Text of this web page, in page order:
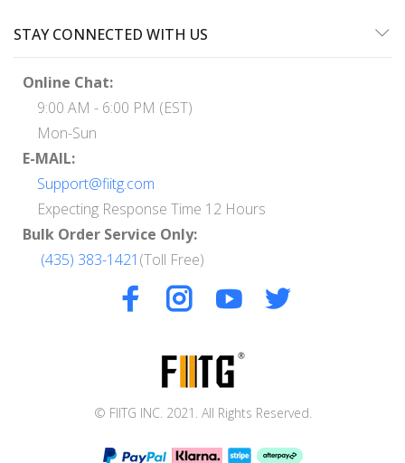
STAY CONNECTED WITH US
Online Chat:
9:00 AM - 6:00 PM (EST)
Mon-Sun
E-MAIL:
Support@fiitg.com
Expecting Response Time 12 Hours
Bulk Order Service Only:
(435) 383-1421 (Toll Free)
© FIITG INC. 2021. All Rights Reserved.